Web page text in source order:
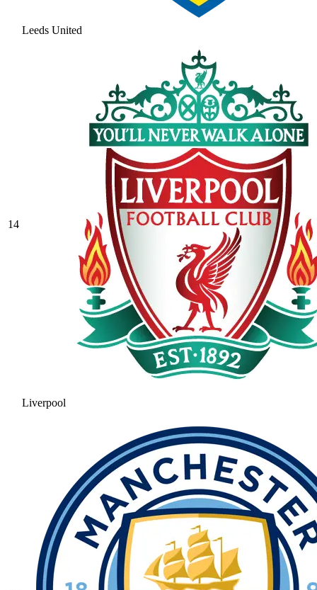
Leeds United
14
Liverpool